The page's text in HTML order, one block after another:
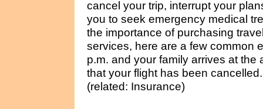
cancel your trip, interrupt your
you to seek emergency medical
the importance of purchasing
services, here are a few common
p.m. and your family arrives at the
that your flight has been
(related: Insurance)